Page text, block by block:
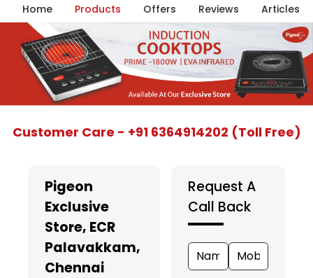
Home Products Offers Reviews Articles
Customer Care - +91 6364914202 (Toll Free)
Pigeon
Exclusive
Store, ECR
Palavakkam,
Chennai
Request A
Call Back